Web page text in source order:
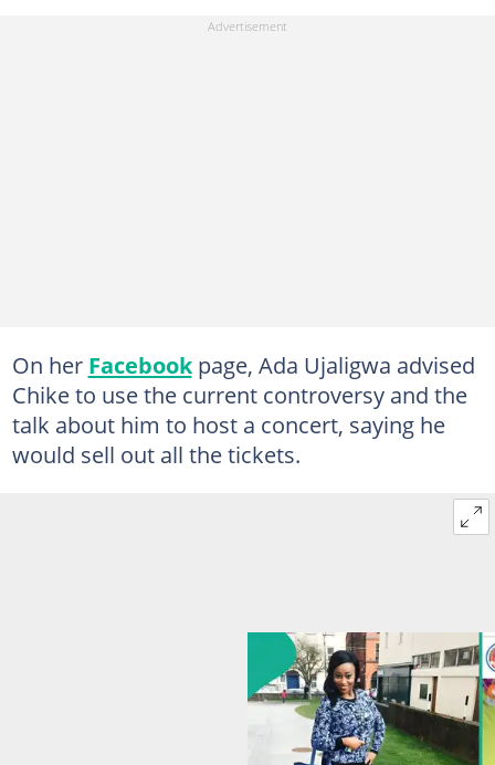
On her Facebookpage, Ada Ujaligwa advised
Chike to use the current controversy and the
talk about him to host a concert, saying he
would sell out all the tickets.